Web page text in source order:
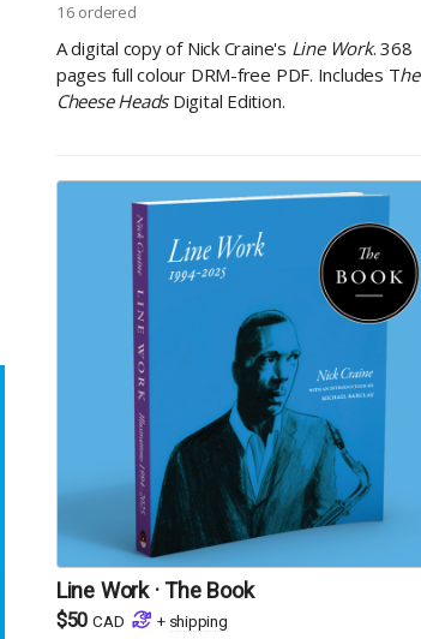
16 ordered
A digital copy of Nick Craine's Line Work. 368
pages full colour DRM-free PDF. Includes The
Cheese HeadsDigital Edition.
Line Work · The Book
$50 CAD + shipping